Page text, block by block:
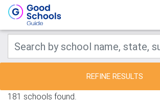
REFINE RESULTS
181 schools found.